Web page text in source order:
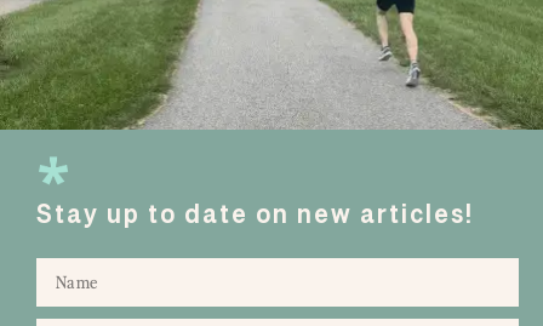
Stay up to date on new articles!